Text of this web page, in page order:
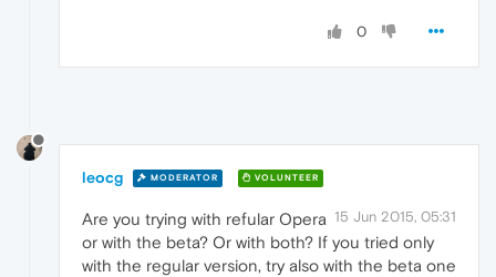
0
leocg MODERATOR VOLUNTEER
15 Jun 2015, 05:31
Are you trying with refular Opera
or with the beta? Or with both? If you tried only
with the regular version, try also with the beta one